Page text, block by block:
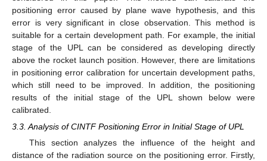
positioning error caused by plane wave hypothesis, and this
error is very significant in close observation. This method is
suitable for a certain development path. For example, the initial
stage of the UPL can be considered as developing directly
above the rocket launch position. However, there are limitations
in positioning error calibration for uncertain development paths,
which still need to be improved. In addition, the positioning
results of the initial stage of the UPL shown below were
calibrated.
3.3. Analysis of CINTF Positioning Error in Initial Stage of UPL
This section analyzes the influence of the height and
distance of the radiation source on the positioning error. Firstly,